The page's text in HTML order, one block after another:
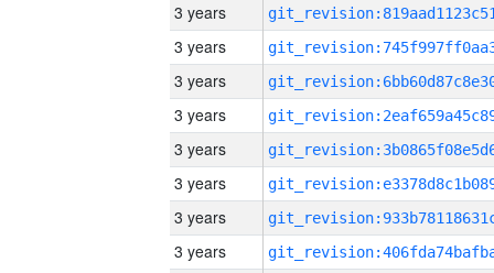
3 years
3 years
3 years
3 years
3 years
3 years
3 years
3 years